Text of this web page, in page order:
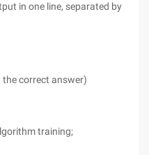
in one line, separated by
the correct answer)
training;